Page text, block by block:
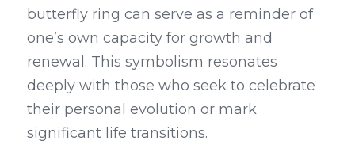
butterfly ring can serve as a reminder of
one’s own capacity for growth and
renewal. This symbolism resonates
deeply with those who seek to celebrate
their personal evolution or mark
significant life transitions.